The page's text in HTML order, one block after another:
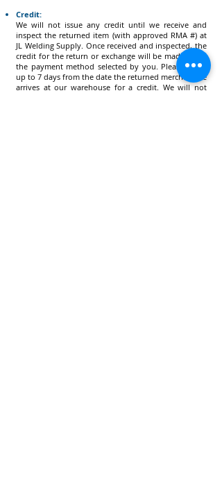
Credit:
We will not issue any credit until we receive and
inspect the returned item (with approved RMA #) at
JL Welding Supply. Once received and inspected, the
credit for the return or exchange will be made using
the payment method selected by you. Please allow
up to 7 days from the date the returned merchandise
arrives at our warehouse for a credit. We will not